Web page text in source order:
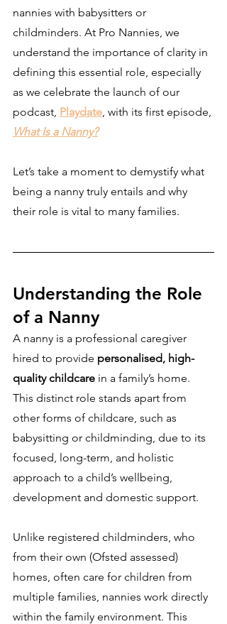
nannies with babysitters or
childminders. At Pro Nannies, we
understand the importance of clarity in
defining this essential role, especially
as we celebrate the launch of our
podcast, Playdate, with its first episode,
What Is a Nanny?
Let’s take a moment to demystify what
being a nanny truly entails and why
their role is vital to many families.
Understanding the Role
of a Nanny
A nanny is a professional caregiver
hired to provide personalised, high-
quality childcare in a family’s home.
This distinct role stands apart from
other forms of childcare, such as
babysitting or childminding, due to its
focused, long-term, and holistic
approach to a child’s wellbeing,
development and domestic support.
Unlike registered childminders, who
from their own (Ofsted assessed)
homes, often care for children from
multiple families, nannies work directly
within the family environment. This